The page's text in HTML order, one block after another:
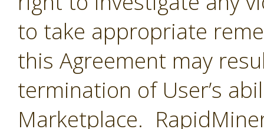
to take appropriate
this Agreement may
termination of User’s
Marketplace.